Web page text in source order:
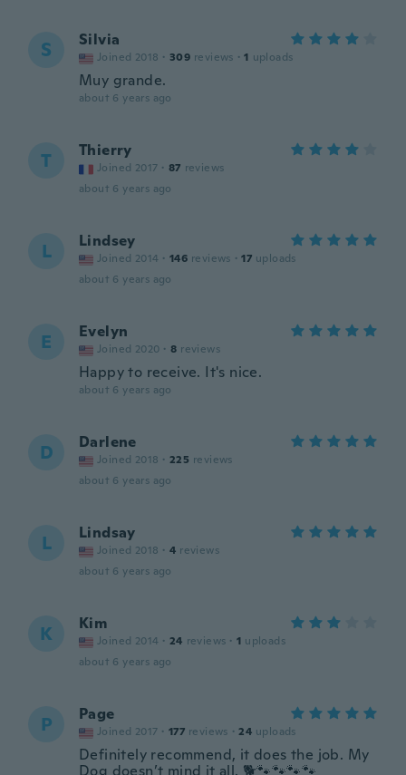
S Silvia
Joined 2018 · 309 reviews · 1 uploads
Muy grande.
about 6 years ago
T Thierry
Joined 2017 · 87 reviews
about 6 years ago
L Lindsey
Joined 2014 · 146 reviews · 17 uploads
about 6 years ago
E Evelyn
Joined 2020 · 8 reviews
Happy to receive. It's nice.
about 6 years ago
D Darlene
Joined 2018 · 225 reviews
about 6 years ago
L Lindsay
Joined 2018 · 4 reviews
about 6 years ago
K Kim
Joined 2014 · 24 reviews · 1 uploads
about 6 years ago
P Page
Joined 2017 · 177 reviews · 24 uploads
Definitely recommend, it does the job. My
Dog doesn’t mind it all. 🐕🐾🐾🐾🐾